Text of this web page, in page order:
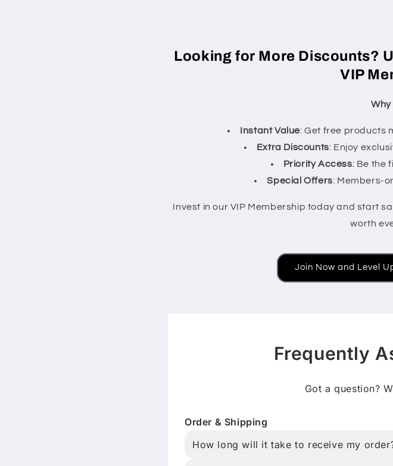
Looking for More Discounts?
VIP
Why
Instant Value: Get free products
Extra Discounts: Enjoy
Priority Access: Be the
Special Offers: Members-
Invest in our VIP Membership today and start
worth
Join Now and Level
Frequently
Got a question?
Order & Shipping
How long will it take to receive my